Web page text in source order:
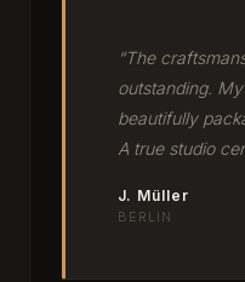
“The
outstanding.
beautifully
A true studio
J. Müller
BERLIN